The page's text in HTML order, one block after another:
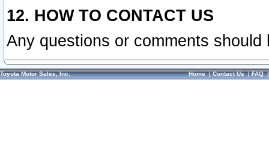
12. HOW TO CONTACT US
Any questions or comments
Toyota Motor Sales, Inc. Home|Contact Us|FAQ